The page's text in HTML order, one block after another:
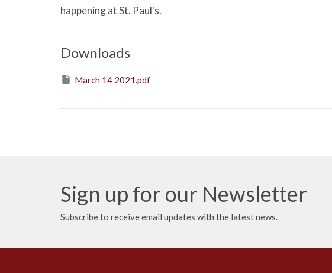
happening at St. Paul's.
Downloads
March 14 2021.pdf
Sign up for our Newsletter
Subscribe to receive email updates with the latest news.